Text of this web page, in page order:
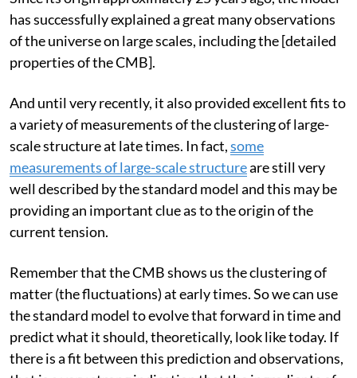
Since its origin approximately 25 years ago, the model
has successfully explained a great many observations
of the universe on large scales, including the [detailed
properties of the CMB].
And until very recently, it also provided excellent fits to
a variety of measurements of the clustering of large-
scale structure at late times. In fact,some
measurements of large-scale structureare still very
well described by the standard model and this may be
providing an important clue as to the origin of the
current tension.
Remember that the CMB shows us the clustering of
matter (the fluctuations) at early times. So we can use
the standard model to evolve that forward in time and
predict what it should, theoretically, look like today. If